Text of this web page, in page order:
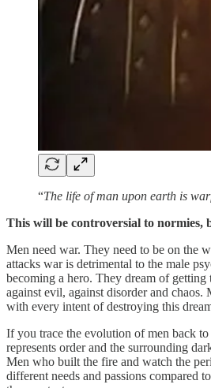
“The life of man upon earth is
This will be controversial to normies,
Men need war. They need to be on the
attacks war is detrimental to the male
becoming a hero. They dream of getting
against evil, against disorder and
with every intent of destroying this
If you trace the evolution of men back to
represents order and the surrounding
Men who built the fire and watch the
different needs and passions compared